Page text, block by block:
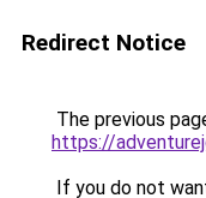
Redirect Notice
The previous
https://
If you do not